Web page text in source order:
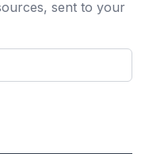
sent to your